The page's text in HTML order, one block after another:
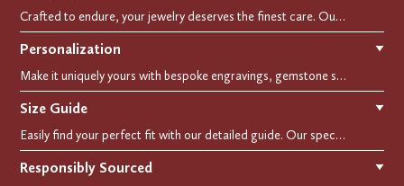
Crafted to endure, your jewelry deserves the finest care. Our expert cleaning, polishing, and repair services ensure your treasured pieces remain as stunning as the day you first wore them.
Personalization ▼
Make it uniquely yours with bespoke engravings, gemstone selections, and custom settings.Every detail is carefully crafted to reflect your story, making it a timeless, personal treasure.
Size Guide ▼
Easily find your perfect fit with our detailed guide. Our specialists are here to assist you in finding your perfect fit.
Responsibly Sourced ▼